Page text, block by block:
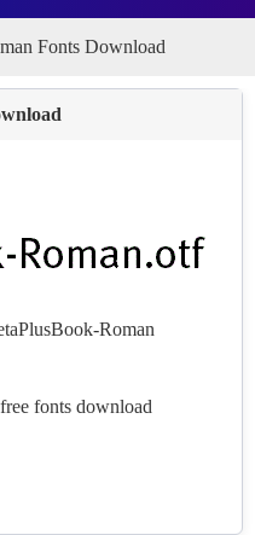
Fonts Download
Roman
fonts download